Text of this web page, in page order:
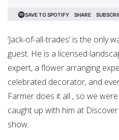
‘Jack-of-all-trades’ is the only
guest. He is a licensed
expert, a flower arranging
celebrated decorator, and
Farmer does it all , so we
caught up with him at
show.